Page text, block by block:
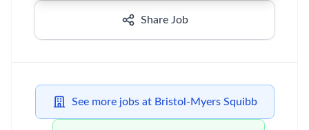
Share Job
See more jobs at Bristol-Myers Squibb